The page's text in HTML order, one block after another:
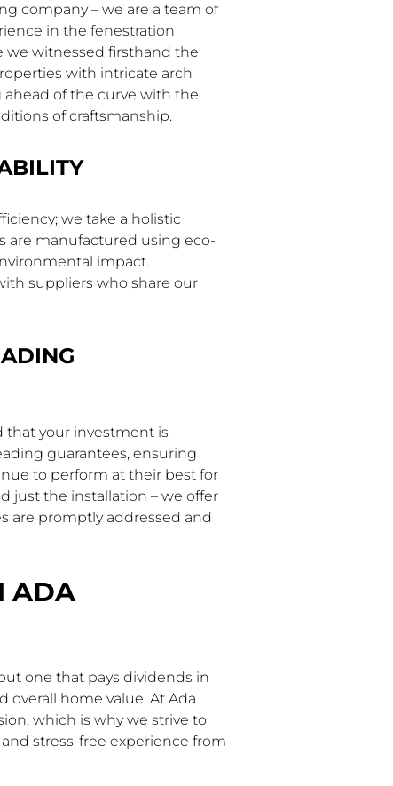
company – we are a team of
in the fenestration
we witnessed firsthand the
with intricate arch
ahead of the curve with the
of craftsmanship.
we take a holistic
are manufactured using eco-
impact.
suppliers who share our
that your investment is
guarantees, ensuring
to perform at their best for
just the installation – we offer
are promptly addressed and
ADA
one that pays dividends in
overall home value. At Ada
which is why we strive to
stress-free experience from